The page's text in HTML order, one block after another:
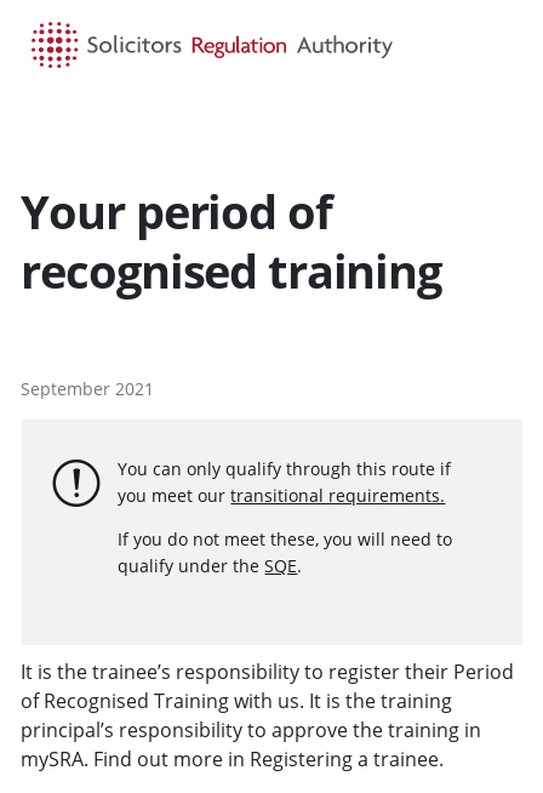
Your period of
recognised training
September 2021
You can only qualify through this route if
you meet ourtransitional requirements.
If you do not meet these, you will need to
qualify under theSQE.
It is the trainee’s responsibility to register their Period
of Recognised Training with us. It is the training
principal’s responsibility to approve the training in
mySRA. Find out more in Registering a trainee.